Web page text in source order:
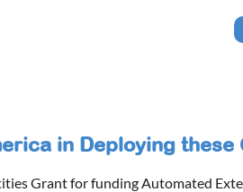
in Deploying
Grant for funding Automated